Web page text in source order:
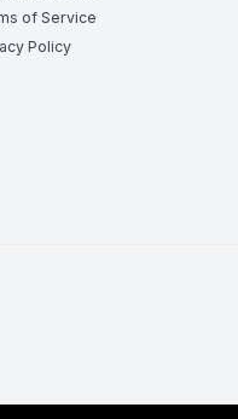
of Service
Policy